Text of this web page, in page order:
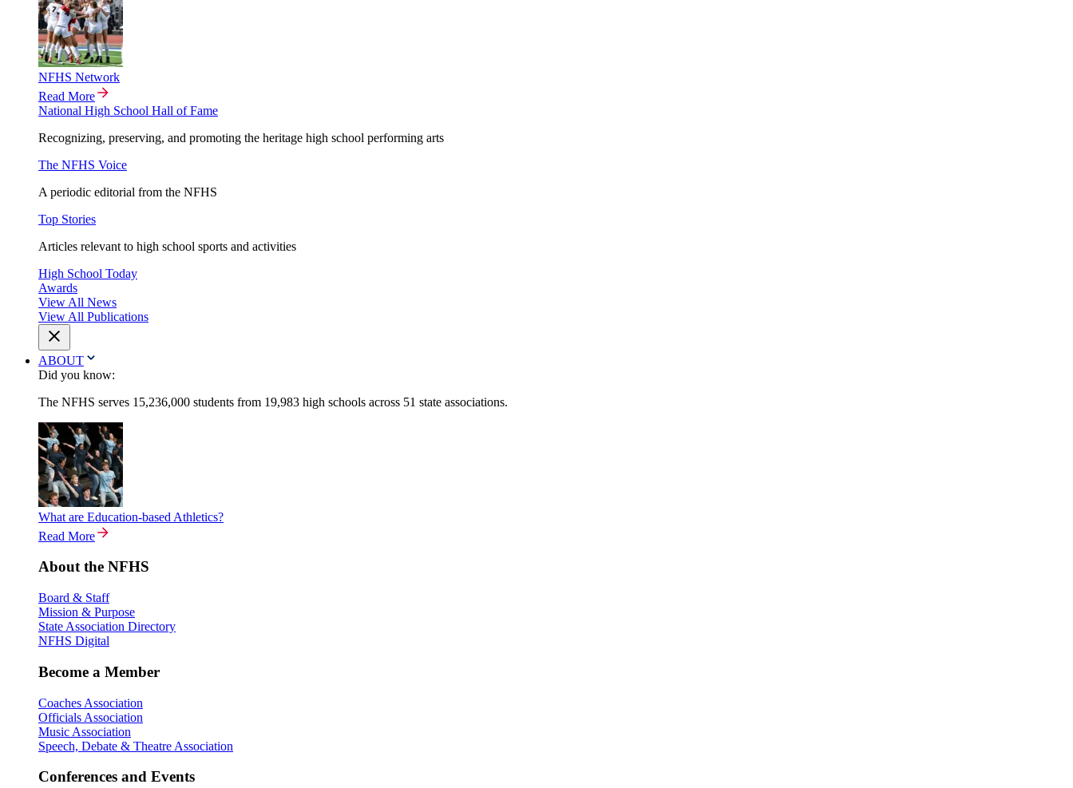
NFHS Network
Read More
National High School Hall of Fame
Recognizing, preserving, and promoting the heritage high school performing arts
The NFHS Voice
A periodic editorial from the NFHS
Top Stories
Articles relevant to high school sports and activities
High School Today
Awards
View All News
View All Publications
ABOUT
Did you know:
The NFHS serves 15,236,000 students from 19,983 high schools across 51 state associations.
What are Education-based Athletics?
Read More
About the NFHS
Board & Staff
Mission & Purpose
State Association Directory
NFHS Digital
Become a Member
Coaches Association
Officials Association
Music Association
Speech, Debate & Theatre Association
Conferences and Events